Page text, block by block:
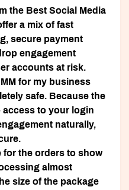
the Best Social Media
a mix of fast
secure payment
engagement
accounts at risk.
for my business
safe. Because the
to your login
naturally,
for the orders to show
almost
size of the package